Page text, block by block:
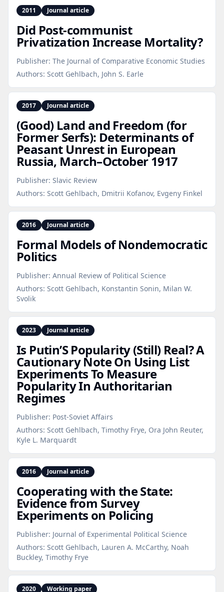
2011 Journal article
Did Post‑communist
Privatization Increase Mortality?
Publisher: The Journal of Comparative Economic Studies
Authors: Scott Gehlbach, John S. Earle
2017 Journal article
(Good) Land and Freedom (for
Former Serfs): Determinants of
Peasant Unrest in European
Russia, March–October 1917
Publisher: Slavic Review
Authors: Scott Gehlbach, Dmitrii Kofanov, Evgeny Finkel
2016 Journal article
Formal Models of Nondemocratic
Politics
Publisher: Annual Review of Political Science
Authors: Scott Gehlbach, Konstantin Sonin, Milan W.
Svolik
2023 Journal article
Is Putin’S Popularity (Still) Real? A
Cautionary Note On Using List
Experiments To Measure
Popularity In Authoritarian
Regimes
Publisher: Post-Soviet Affairs
Authors: Scott Gehlbach, Timothy Frye, Ora John Reuter,
Kyle L. Marquardt
2016 Journal article
Cooperating with the State:
Evidence from Survey
Experiments on Policing
Publisher: Journal of Experimental Political Science
Authors: Scott Gehlbach, Lauren A. McCarthy, Noah
Buckley, Timothy Frye
2020 Working paper